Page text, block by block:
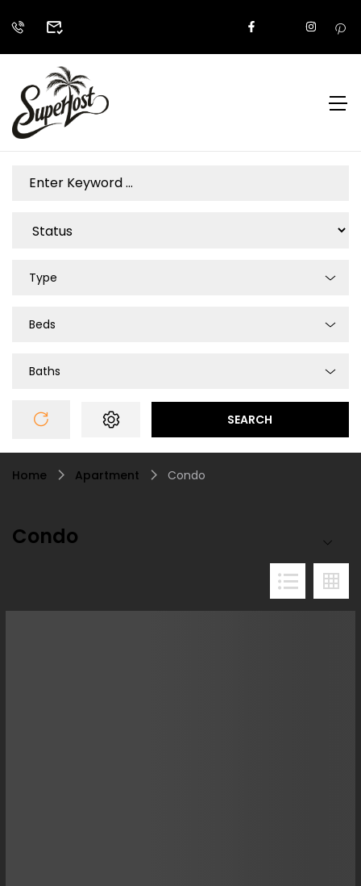
Type
Beds
Baths
SEARCH
Home Apartment Condo
Condo